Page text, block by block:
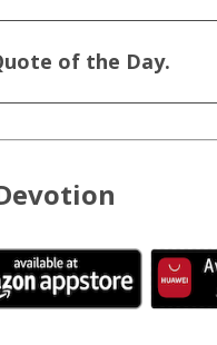
of the Day.